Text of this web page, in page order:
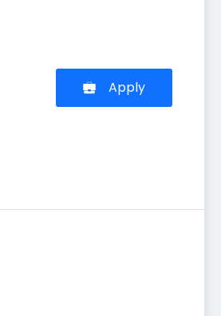
Apply